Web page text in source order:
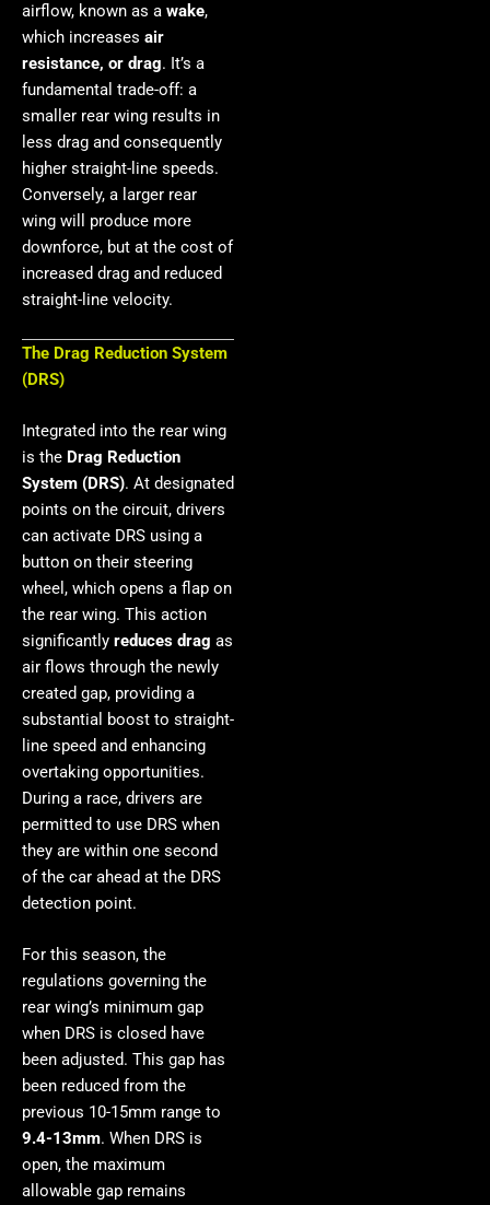
airflow, known as a wake,
which increases air
resistance, or drag. It’s a
fundamental trade-off: a
smaller rear wing results in
less drag and consequently
higher straight-line speeds.
Conversely, a larger rear
wing will produce more
downforce, but at the cost of
increased drag and reduced
straight-line velocity.
The Drag Reduction System
(DRS)
Integrated into the rear wing
is the Drag Reduction
System (DRS). At designated
points on the circuit, drivers
can activate DRS using a
button on their steering
wheel, which opens a flap on
the rear wing. This action
significantly reduces drag as
air flows through the newly
created gap, providing a
substantial boost to straight-
line speed and enhancing
overtaking opportunities.
During a race, drivers are
permitted to use DRS when
they are within one second
of the car ahead at the DRS
detection point.
For this season, the
regulations governing the
rear wing’s minimum gap
when DRS is closed have
been adjusted. This gap has
been reduced from the
previous 10-15mm range to
9.4-13mm. When DRS is
open, the maximum
allowable gap remains